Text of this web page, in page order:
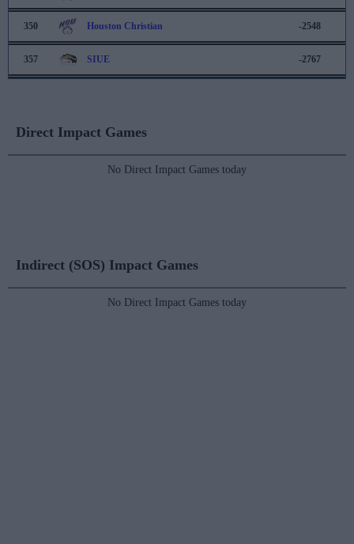
350 Houston Christian -2548
357 SIUE -2767
Direct Impact Games
No Direct Impact Games today
Indirect (SOS) Impact Games
No Direct Impact Games today